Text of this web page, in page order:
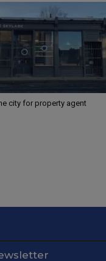
city for property agent